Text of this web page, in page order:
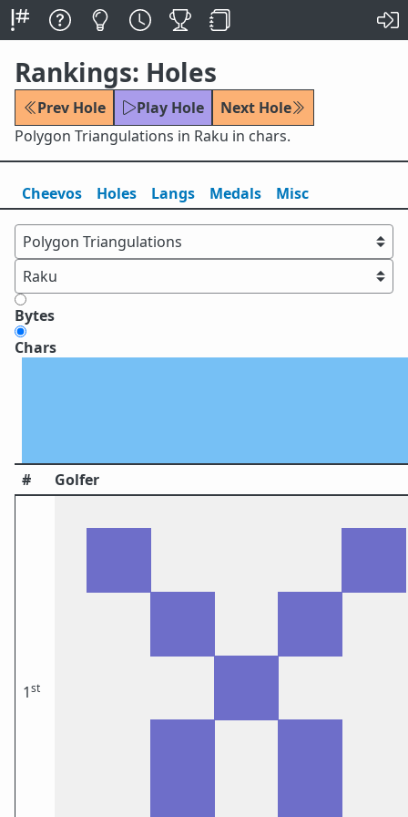
Rankings: Holes
Prev Hole Play Hole
Next Hole
Polygon Triangulations in Raku in chars.
Cheevos Holes Langs Medals Misc
Bytes
Chars
# Golfer
1st